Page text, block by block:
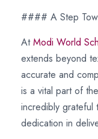
#### A Step
AtModi World
extends beyond
accurate and
is a vital part of
incredibly grateful
dedication in